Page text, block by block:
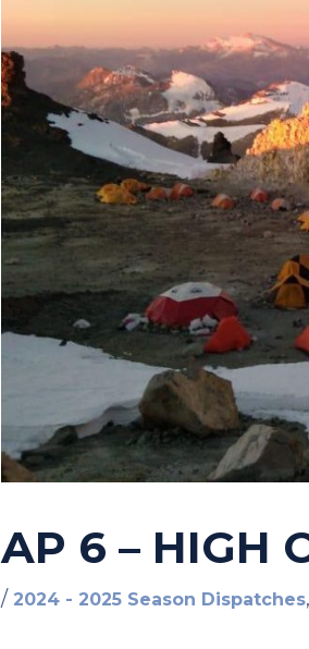
AP 6 – HIGH
/ 2024 - 2025 Season Dispatches,